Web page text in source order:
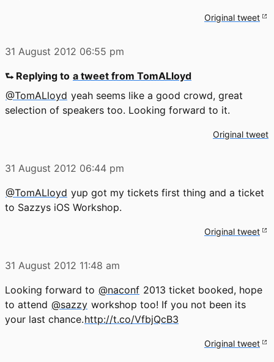
Original tweet
31 August 2012 06:55 pm
⮑ Replying to a tweet from TomALloyd
@TomALloyd yeah seems like a good crowd, great
selection of speakers too. Looking forward to it.
Original tweet
31 August 2012 06:44 pm
@TomALloyd yup got my tickets first thing and a ticket
to Sazzys iOS Workshop.
Original tweet
31 August 2012 11:48 am
Looking forward to @naconf 2013 ticket booked, hope
to attend @sazzy workshop too! If you not been its
your last chance.http://t.co/VfbjQcB3
Original tweet